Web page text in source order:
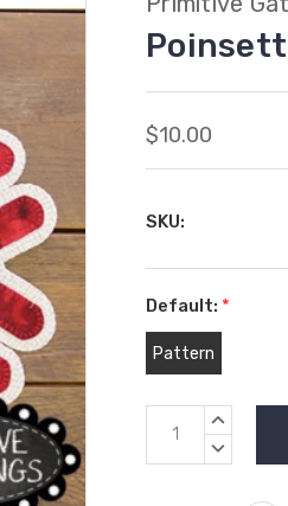
$10.00
SKU:
Default: *
Pattern
Current
Stock:
INCREASE
DECREASE